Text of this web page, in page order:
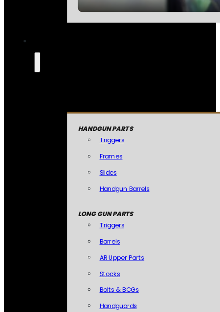
HANDGUN PARTS
Triggers
Frames
Slides
Handgun Barrels
LONG GUN PARTS
Triggers
Barrels
AR Upper Parts
Stocks
Bolts & BCGs
Handguards